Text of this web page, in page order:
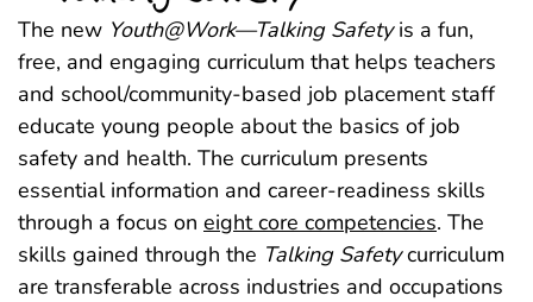
The new Youth@Work—Talking Safetyis a fun,
free, and engaging curriculum that helps teachers
and school/community-based job placement staff
educate young people about the basics of job
safety and health. The curriculum presents
essential information and career-readiness skills
through a focus on eight core competencies. The
skills gained through the Talking Safetycurriculum
are transferable across industries and occupations